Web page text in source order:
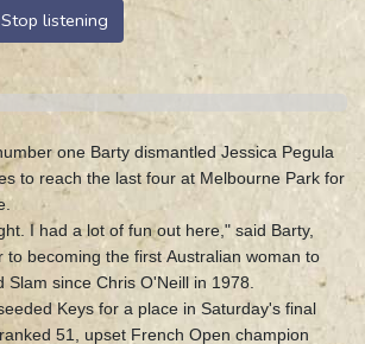
Stop listening
one Barty dismantled Jessica Pegula
to reach the last four at Melbourne Park for
I had a lot of fun out here," said Barty,
to becoming the first Australian woman to
Slam since Chris O'Neill in 1978.
Keys for a place in Saturday's final
51, upset French Open champion